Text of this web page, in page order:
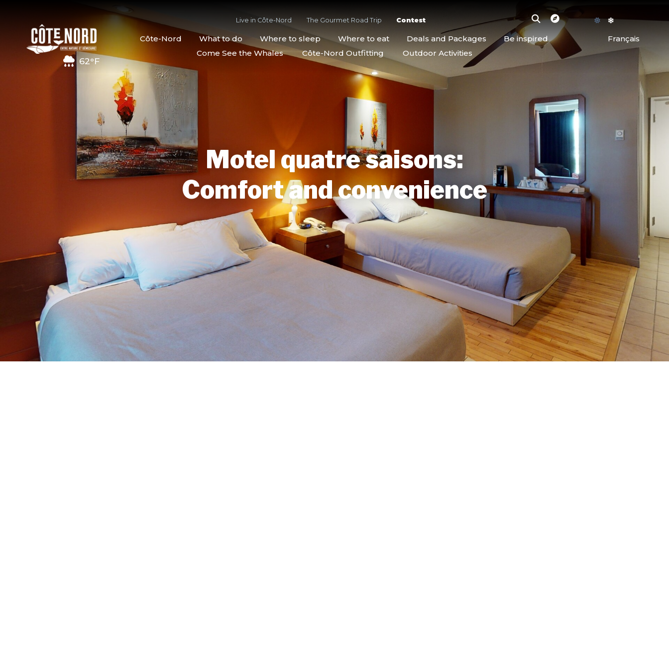
62°F
Live in Côte-Nord The Gourmet Road Trip Contest
Côte-Nord What to do Where to sleep Where to eat Deals and Packages Be inspired
Français
Come See the Whales
Côte-Nord Outfitting Outdoor Activities
Motel quatre saisons:
Comfort and convenience